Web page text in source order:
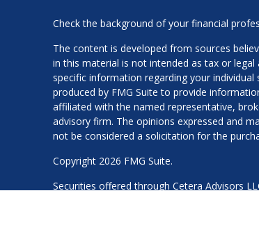
Check the background of your financial
The content is developed from sources
in this material is not intended as tax or
specific information regarding your
produced by FMG Suite to provide
affiliated with the named representative,
advisory firm. The opinions expressed and
not be considered a solicitation for the
Copyright 2026 FMG Suite.
Securities offered through Cetera Advisors